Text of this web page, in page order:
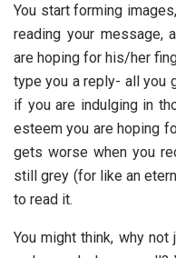
You start forming
reading your message,
are hoping for his/her
type you a reply- all you
if you are indulging in
esteem you are hoping
gets worse when you
still grey (for like an
to read it.
You might think, why